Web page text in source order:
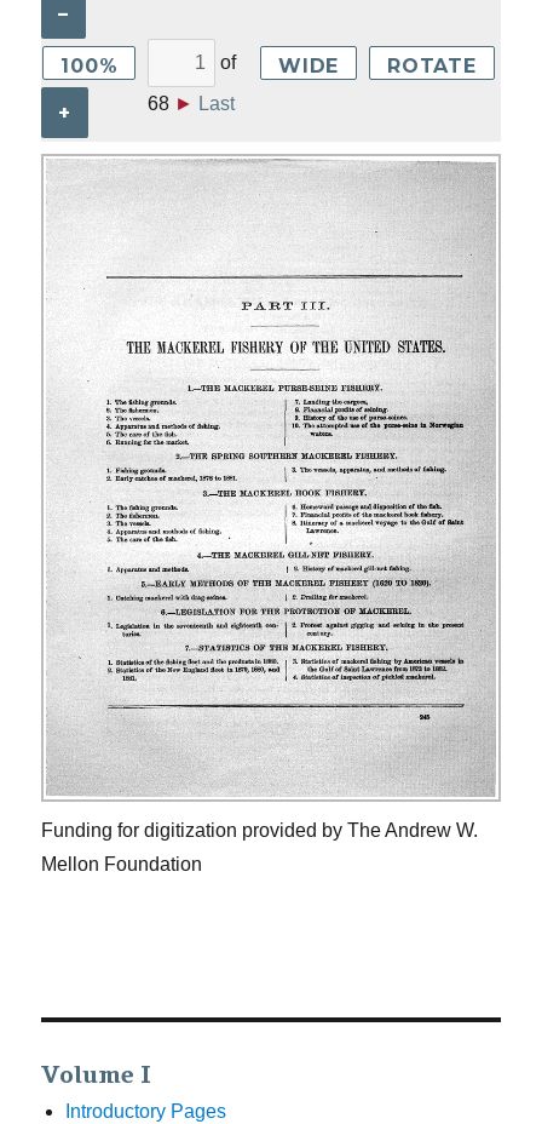
–
100%
+
of
68 ► Last
WIDE ROTATE
Funding for digitization provided by The Andrew W.
Mellon Foundation
Volume I
Introductory Pages